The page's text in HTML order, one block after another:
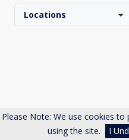
Please Note: We use cookies
using the site.
I
Locations